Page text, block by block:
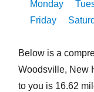
Monday
Friday
Below is a
Woodsville, New
to you is 16.62